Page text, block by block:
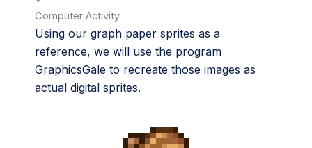
Computer Activity
Using our graph paper sprites as a
reference, we will use the program
GraphicsGale to recreate those images as
actual digital sprites.